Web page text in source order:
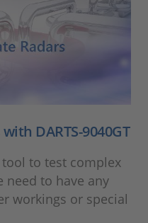
DARTS-9040GT
tool to test complex
need to have any
workings or special